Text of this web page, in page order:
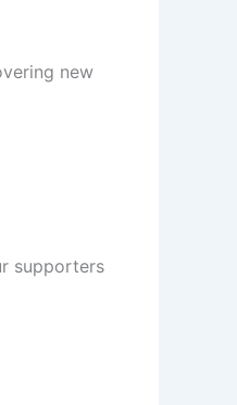
new
supporters